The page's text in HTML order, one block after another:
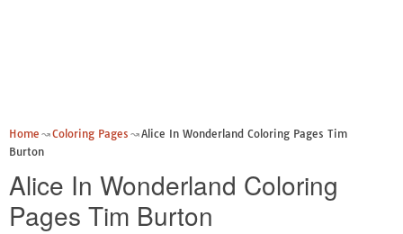
Home Coloring Pages
Alice In Wonderland Coloring Pages Tim
Burton
Alice In Wonderland Coloring
Pages Tim Burton